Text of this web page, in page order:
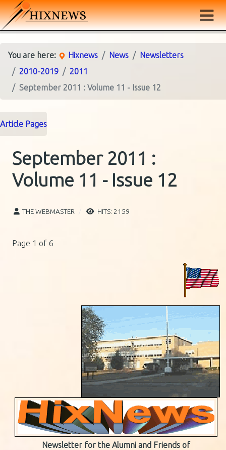
You are here: Hixnews News
Newsletters
2010-2019
2011
September 2011 : Volume 11 - Issue 12
Article Pages
September 2011 :
Volume 11 - Issue 12
THE WEBMASTER HITS: 2159
Page 1 of 6
Newsletter for the Alumni and Friends of